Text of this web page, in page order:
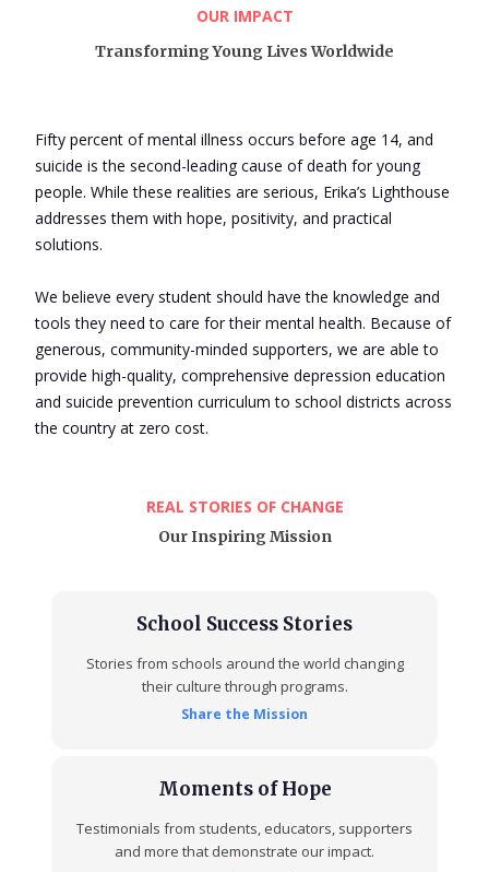
OUR IMPACT
Transforming Young Lives Worldwide
Fifty percent of mental illness occurs before age 14, and
suicide is the second-leading cause of death for young
people. While these realities are serious, Erika’s Lighthouse
addresses them with hope, positivity, and practical
solutions.
We believe every student should have the knowledge and
tools they need to care for their mental health. Because of
generous, community-minded supporters, we are able to
provide high-quality, comprehensive depression education
and suicide prevention curriculum to school districts across
the country at zero cost.
REAL STORIES OF CHANGE
Our Inspiring Mission
School Success Stories
Stories from schools around the world changing
their culture through programs.
Share the Mission
Moments of Hope
Testimonials from students, educators, supporters
and more that demonstrate our impact.